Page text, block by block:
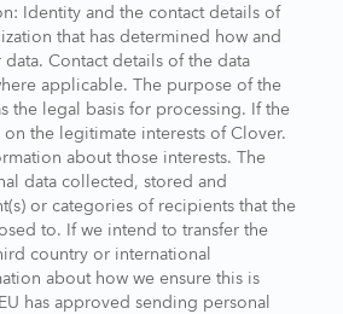
Identity and the contact details of
that has determined how and
Contact details of the data
applicable. The purpose of the
the legal basis for processing. If the
the legitimate interests of Clover.
about those interests. The
data collected, stored and
or categories of recipients that the
to. If we intend to transfer the
country or international
about how we ensure this is
has approved sending personal